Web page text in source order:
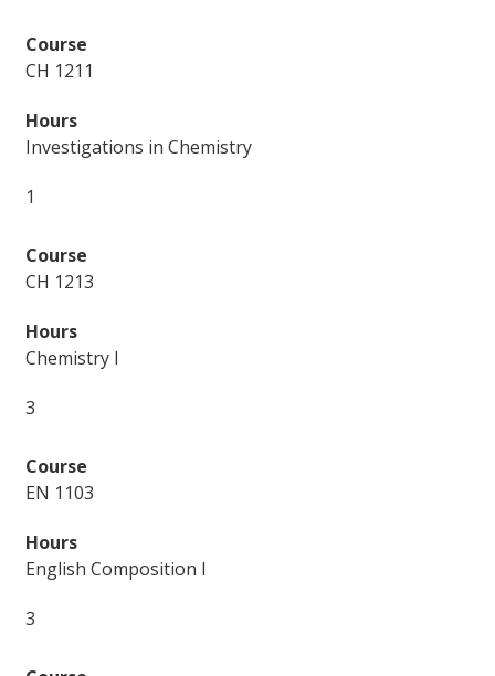
CH 1211
Investigations in Chemistry
1
CH 1213
Chemistry I
3
EN 1103
English Composition I
3